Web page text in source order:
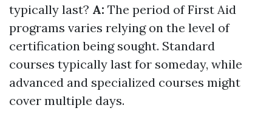
typically last? A: The period of First Aid
programs varies relying on the level of
certification being sought. Standard
courses typically last for someday, while
advanced and specialized courses might
cover multiple days.